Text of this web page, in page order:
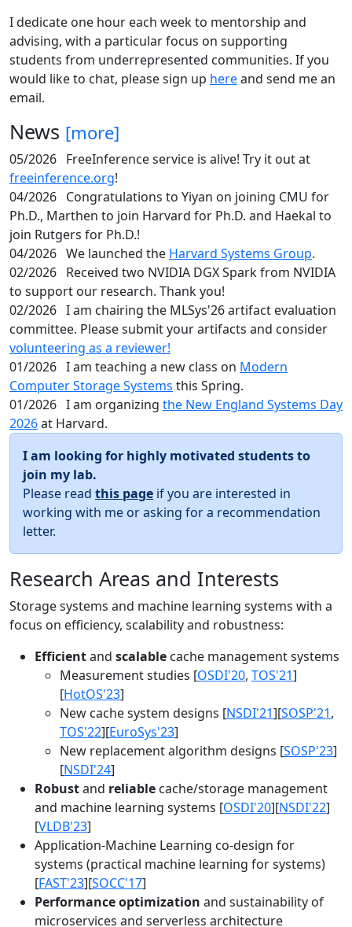
I dedicate one hour each week to mentorship and
advising, with a particular focus on supporting
students from underrepresented communities. If you
would like to chat, please sign up hereand send me an
email.
News [more]
05/2026 FreeInference service is alive! Try it out at
freeinference.org!
04/2026 Congratulations to Yiyan on joining CMU for
Ph.D., Marthen to join Harvard for Ph.D. and Haekal to
join Rutgers for Ph.D.!
04/2026 We launched the Harvard Systems Group.
02/2026 Received two NVIDIA DGX Spark from NVIDIA
to support our research. Thank you!
02/2026 I am chairing the MLSys'26 artifact evaluation
committee. Please submit your artifacts and consider
volunteering as a reviewer!
01/2026 I am teaching a new class on Modern
Computer Storage Systems this Spring.
01/2026 I am organizing the New England Systems Day
2026at Harvard.
I am looking for highly motivated students to
join my lab.
Please read this page if you are interested in
working with me or asking for a recommendation
letter.
Research Areas and Interests
Storage systems and machine learning systems with a
focus on efficiency, scalability and robustness:
Efficientand scalable cache management systems
Measurement studies [OSDI'20, TOS'21]
[HotOS'23]
New cache system designs [NSDI'21][SOSP'21,
TOS'22][EuroSys'23]
New replacement algorithm designs [SOSP'23]
[NSDI'24]
Robustand reliable cache/storage management
and machine learning systems [OSDI'20][NSDI'22]
[VLDB'23]
Application-Machine Learning co-design for
systems (practical machine learning for systems)
[FAST'23][SOCC'17]
Performance optimization and sustainability of
microservices and serverless architecture